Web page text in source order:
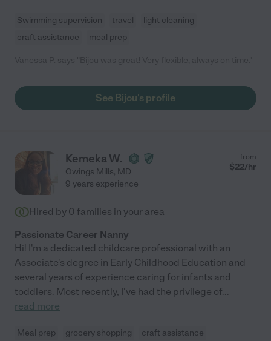
Swimming supervision travel
light cleaning
craft assistance
meal prep
See Bijou's profile
Kemeka W.
Owings Mills, MD
from
$22/hr
9 years experience
Hired by 0 families in your area
Passionate Career Nanny
Hi! I'm a dedicated childcare professional with an
Associate's degree in Early Childhood Education and
several years of experience caring for infants and
toddlers. Most recently, I've had the privilege of...
read more
Meal prep grocery shopping
craft assistance